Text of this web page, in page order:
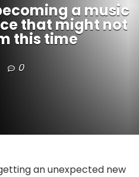
a music
that might not
this time
0
an unexpected new